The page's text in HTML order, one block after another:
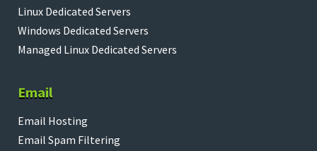
Linux Dedicated Servers
Windows Dedicated Servers
Managed Linux Dedicated Servers
Email
Email Hosting
Email Spam Filtering